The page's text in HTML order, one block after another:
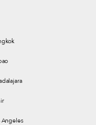
Angeles